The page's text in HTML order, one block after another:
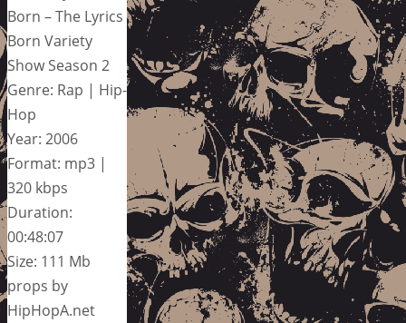
Born – The Lyrics
Born Variety
Show Season 2
Genre: Rap | Hip-
Hop
Year: 2006
Format: mp3 |
320 kbps
Duration:
00:48:07
Size: 111 Mb
props by
HipHopA.net